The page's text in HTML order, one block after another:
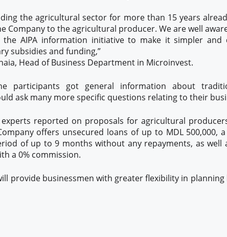
the agricultural sector for more than 15 years
Company to the agricultural producer. We are well
AIPA information initiative to make it simpler
subsidies and funding,”
Head of Business Department in Microinvest.
participants got general information about
ask many more specific questions relating to their
reported on proposals for agricultural
offers unsecured loans of up to MDL 500,000,
of up to 9 months without any repayments, as well
a 0% commission.
provide businessmen with greater flexibility in planning